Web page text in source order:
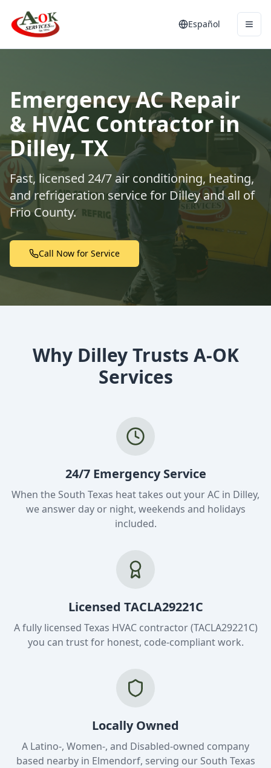
Español
Emergency AC Repair
& HVAC Contractor in
Dilley, TX
Fast, licensed 24/7 air conditioning, heating,
and refrigeration service for Dilley and all of
Frio County.
Call Now for Service
Why Dilley Trusts A-OK
Services
24/7 Emergency Service
When the South Texas heat takes out your AC in Dilley,
we answer day or night, weekends and holidays
included.
Licensed TACLA29221C
A fully licensed Texas HVAC contractor (TACLA29221C)
you can trust for honest, code-compliant work.
Locally Owned
A Latino-, Women-, and Disabled-owned company
based nearby in Elmendorf, serving our South Texas